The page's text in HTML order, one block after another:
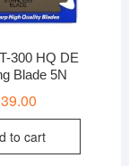
300 HQ DE
Blade 5N
39.00
to cart